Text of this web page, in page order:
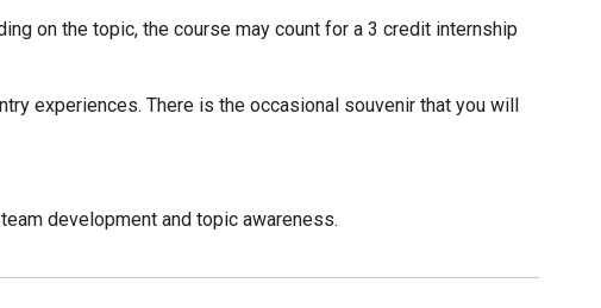
on the topic, the course may count for a 3 credit internship
experiences. There is the occasional souvenir that you will
development and topic awareness.